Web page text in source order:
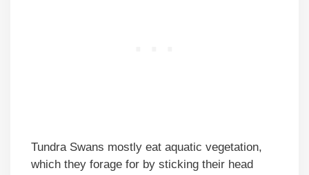
Tundra Swans mostly eat aquatic vegetation,
which they forage for by sticking their head